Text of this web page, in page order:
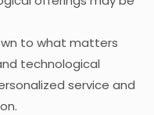
to what matters
technological
service and